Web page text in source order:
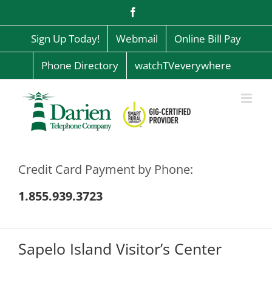
content
Sign Up Today! Webmail
Online Bill Pay
Phone Directory
watchTVeverywhere
Credit Card Payment by Phone:
1.855.939.3723
Sapelo Island Visitor’s Center